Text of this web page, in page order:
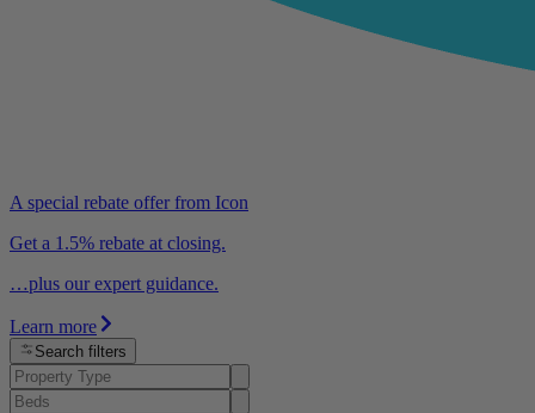
A special rebate offer from Icon
Get a 1.5% rebate at closing.
…plus our expert guidance.
Learn more
Search filters